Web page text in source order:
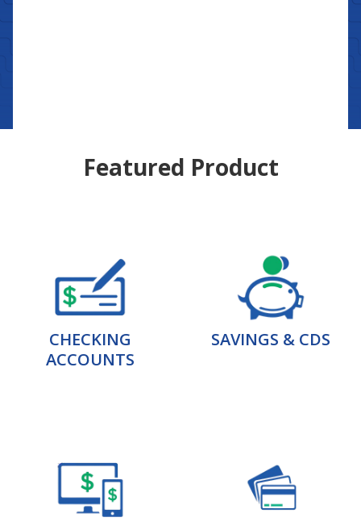
Featured Product
CHECKING
ACCOUNTS
SAVINGS & CDS